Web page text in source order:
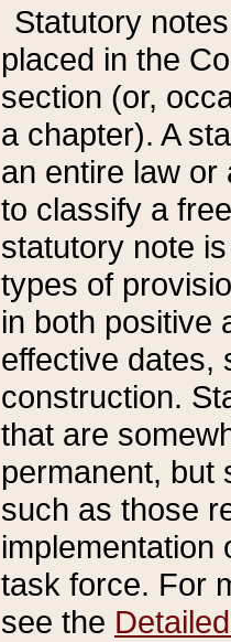
Statutory
placed in the
section (or,
a chapter). A
an entire law or
to classify a
statutory note
types of
in both positive
effective dates,
construction.
that are
permanent, but
such as those
implementation
task force. For
see the